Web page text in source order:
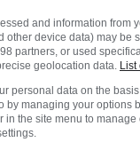
playoffs early.
the current
of players such
Matthews
and information from
device data) may be
partners, or used
geolocation data. List
personal data on the
by managing your options
in the site menu to